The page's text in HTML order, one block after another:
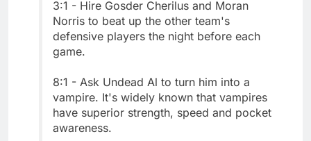
3:1 - Hire Gosder Cherilus and Moran
Norris to beat up the other team's
defensive players the night before each
game.
8:1 - Ask Undead Al to turn him into a
vampire. It's widely known that vampires
have superior strength, speed and pocket
awareness.